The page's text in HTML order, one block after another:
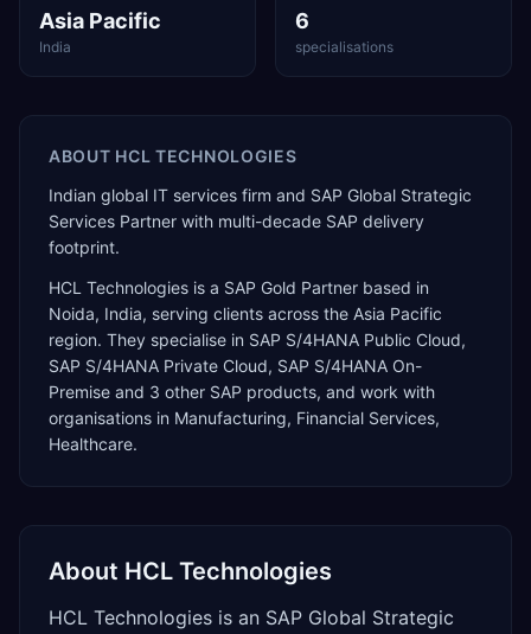
Asia Pacific
India
6
specialisations
ABOUT HCL TECHNOLOGIES
Indian global IT services firm and SAP Global Strategic
Services Partner with multi-decade SAP delivery
footprint.
HCL Technologies is a SAP Gold Partner based in
Noida, India, serving clients across the Asia Pacific
region. They specialise in SAP S/4HANA Public Cloud,
SAP S/4HANA Private Cloud, SAP S/4HANA On-
Premise and 3 other SAP products, and work with
organisations in Manufacturing, Financial Services,
Healthcare.
About HCL Technologies
HCL Technologies is an SAP Global Strategic